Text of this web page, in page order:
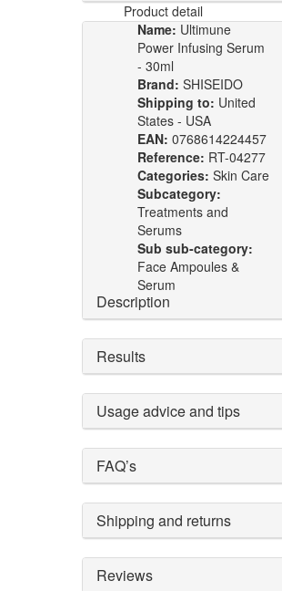
Product detail
Name: Ultimune
Power Infusing Serum
- 30ml
Brand: SHISEIDO
Shipping to: United
States - USA
EAN: 0768614224457
Reference: RT-04277
Categories: Skin Care
Subcategory:
Treatments and
Serums
Sub sub-category:
Face Ampoules &
Serum
Description
Results
Usage advice and tips
FAQ’s
Shipping and returns
Reviews